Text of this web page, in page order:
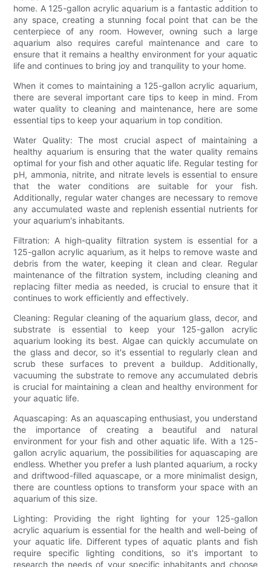
home. A 125-gallon acrylic aquarium is a fantastic addition to
any space, creating a stunning focal point that can be the
centerpiece of any room. However, owning such a large
aquarium also requires careful maintenance and care to
ensure that it remains a healthy environment for your aquatic
life and continues to bring joy and tranquility to your home.
When it comes to maintaining a 125-gallon acrylic aquarium,
there are several important care tips to keep in mind. From
water quality to cleaning and maintenance, here are some
essential tips to keep your aquarium in top condition.
Water Quality: The most crucial aspect of maintaining a
healthy aquarium is ensuring that the water quality remains
optimal for your fish and other aquatic life. Regular testing for
pH, ammonia, nitrite, and nitrate levels is essential to ensure
that the water conditions are suitable for your fish.
Additionally, regular water changes are necessary to remove
any accumulated waste and replenish essential nutrients for
your aquarium's inhabitants.
Filtration: A high-quality filtration system is essential for a
125-gallon acrylic aquarium, as it helps to remove waste and
debris from the water, keeping it clean and clear. Regular
maintenance of the filtration system, including cleaning and
replacing filter media as needed, is crucial to ensure that it
continues to work efficiently and effectively.
Cleaning: Regular cleaning of the aquarium glass, decor, and
substrate is essential to keep your 125-gallon acrylic
aquarium looking its best. Algae can quickly accumulate on
the glass and decor, so it's essential to regularly clean and
scrub these surfaces to prevent a buildup. Additionally,
vacuuming the substrate to remove any accumulated debris
is crucial for maintaining a clean and healthy environment for
your aquatic life.
Aquascaping: As an aquascaping enthusiast, you understand
the importance of creating a beautiful and natural
environment for your fish and other aquatic life. With a 125-
gallon acrylic aquarium, the possibilities for aquascaping are
endless. Whether you prefer a lush planted aquarium, a rocky
and driftwood-filled aquascape, or a more minimalist design,
there are countless options to transform your space with an
aquarium of this size.
Lighting: Providing the right lighting for your 125-gallon
acrylic aquarium is essential for the health and well-being of
your aquatic life. Different types of aquatic plants and fish
require specific lighting conditions, so it's important to
research the needs of your specific inhabitants and choose